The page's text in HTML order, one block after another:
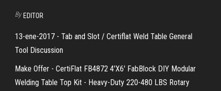
By EDITOR
13-ene-2017 - Tab and Slot / Certiflat Weld Table General
Tool Discussion
Make Offer - CertiFlat FB4872 4'X6' FabBlock DIY Modular
Welding Table Top Kit - Heavy-Duty 220-480 LBS Rotary